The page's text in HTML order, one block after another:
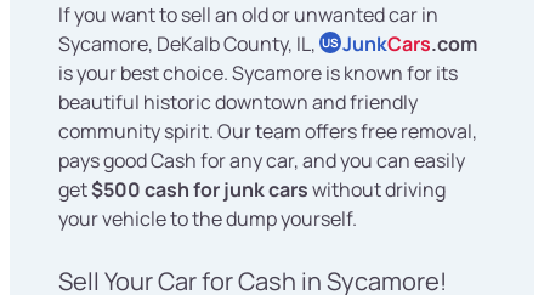
If you want to sell an old or unwanted car in
Sycamore, DeKalb County, IL, US JunkCars.com
is your best choice. Sycamore is known for its
beautiful historic downtown and friendly
community spirit. Our team offers free removal,
pays good Cash for any car, and you can easily
get$500 cash for junk carswithout driving
your vehicle to the dump yourself.
Sell Your Car for Cash in Sycamore!